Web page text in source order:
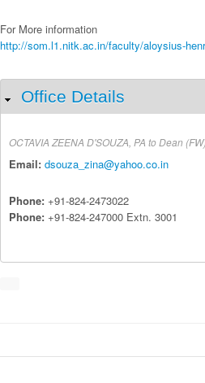
For More information
http://som.l1.nitk.ac.in/faculty/aloysius-
Hide
Office Details
OCTAVIA ZEENA D'SOUZA, PA to Dean
Email: dsouza_zina@yahoo.co.in
Phone: +91-824-2473022
Phone: +91-824-247000 Extn. 3001